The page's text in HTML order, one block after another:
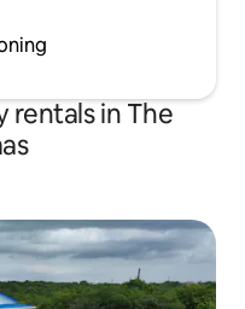
rentals in The